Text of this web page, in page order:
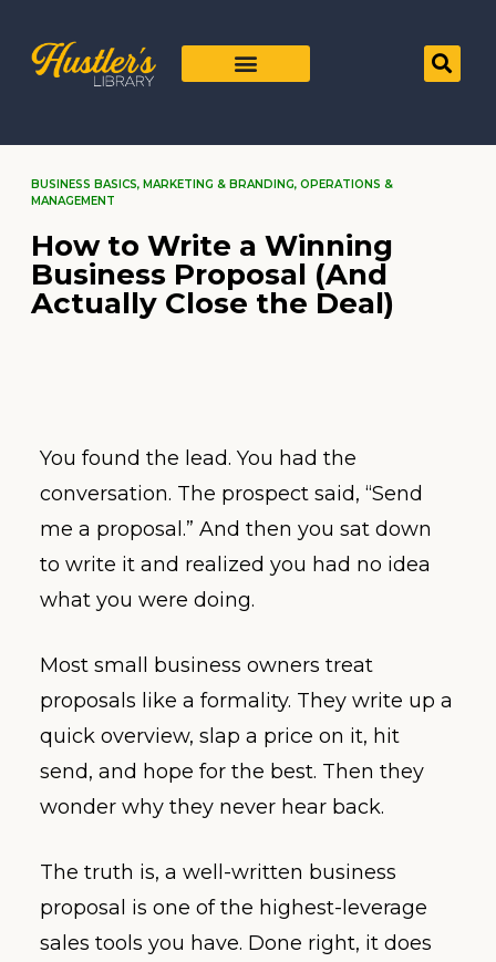
BUSINESS BASICS, MARKETING & BRANDING, OPERATIONS &
MANAGEMENT
How to Write a Winning
Business Proposal (And
Actually Close the Deal)
You found the lead. You had the
conversation. The prospect said, “Send
me a proposal.” And then you sat down
to write it and realized you had no idea
what you were doing.
Most small business owners treat
proposals like a formality. They write up a
quick overview, slap a price on it, hit
send, and hope for the best. Then they
wonder why they never hear back.
The truth is, a well-written business
proposal is one of the highest-leverage
sales tools you have. Done right, it does